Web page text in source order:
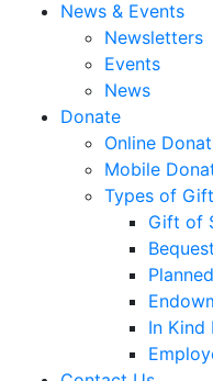
News & Events
Newsletters
Events
News
Donate
Online
Mobile
Types of
Gift of
Bequest
In Kind